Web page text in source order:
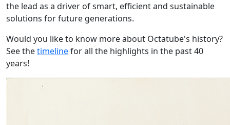
the lead as a driver of smart, efficient and sustainable
solutions for future generations.
Would you like to know more about Octatube's history?
See thetimelinefor all the highlights in the past 40
years!